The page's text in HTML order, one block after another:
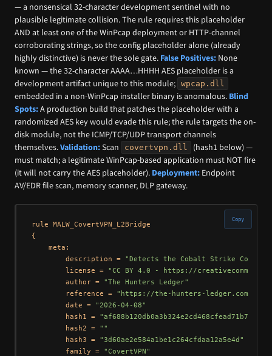
— a nonsensical 32-character development sentinel with no
plausible legitimate collision. The rule requires this placeholder
AND at least one of the WinPcap deployment or HTTP-channel
corroborating strings, so the config placeholder alone (already
highly distinctive) is never the sole gate. False Positives: None
known — the 32-character AAAA…HHHH AES placeholder is a
development artifact unique to this module; wpcap.dll
embedded in a non-WinPcap installer binary is anomalous. Blind
Spots:A production build that patches the placeholder with a
randomized AES key would evade this rule; the rule targets the on-
disk module, not the ICMP/TCP/UDP transport channels
themselves.Validation:Scan covertvpn.dll
(hash1 below) —
must match; a legitimate WinPcap-based application must NOT fire
(it will not carry the AES placeholder). Deployment: Endpoint
AV/EDR file scan, memory scanner, DLP gateway.
rule MALW_CovertVPN_L2Bridge
{
    meta:
        description =
"Detects the Cobalt Strike
        license =
"CC BY 4.0 - https://
        author =
"The Hunters Ledger"
        reference =
"https://the-hunters-ledger.com/
        date =
"2026-04-08"
        hash1 =
        hash2 =
""
        hash3 =
"3d60ae2e584a1be1c264cfdaa12a5e4d"
        family =
"CovertVPN"
Copy